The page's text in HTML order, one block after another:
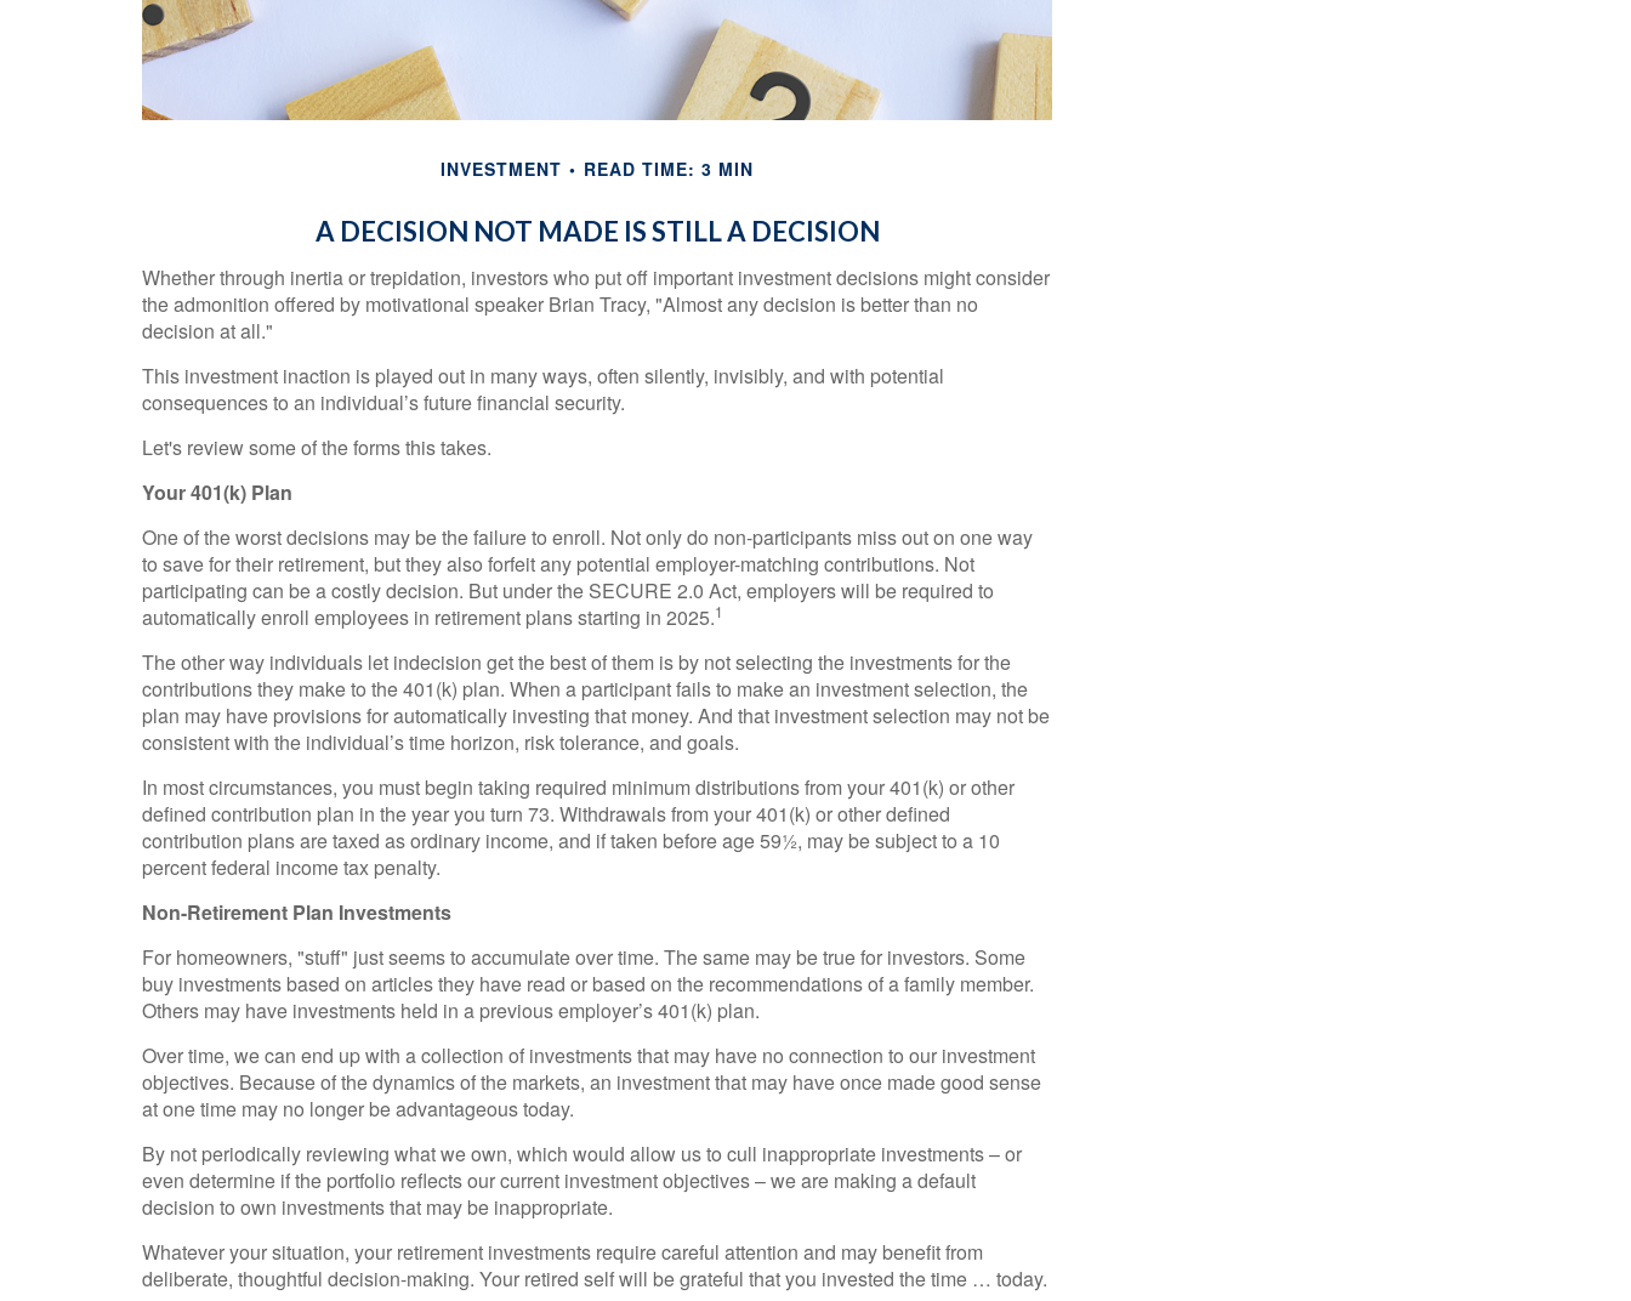
INVESTMENT READ TIME: 3 MIN
A DECISION NOT MADE IS STILL A DECISION
Whether through inertia or trepidation, investors who put off important investment decisions might consider
the admonition offered by motivational speaker Brian Tracy, "Almost any decision is better than no
decision at all."
This investment inaction is played out in many ways, often silently, invisibly, and with potential
consequences to an individual’s future financial security.
Let's review some of the forms this takes.
Your 401(k) Plan
One of the worst decisions may be the failure to enroll. Not only do non-participants miss out on one way
to save for their retirement, but they also forfeit any potential employer-matching contributions. Not
participating can be a costly decision. But under the SECURE 2.0 Act, employers will be required to
automatically enroll employees in retirement plans starting in 2025.1
The other way individuals let indecision get the best of them is by not selecting the investments for the
contributions they make to the 401(k) plan. When a participant fails to make an investment selection, the
plan may have provisions for automatically investing that money. And that investment selection may not be
consistent with the individual’s time horizon, risk tolerance, and goals.
In most circumstances, you must begin taking required minimum distributions from your 401(k) or other
defined contribution plan in the year you turn 73. Withdrawals from your 401(k) or other defined
contribution plans are taxed as ordinary income, and if taken before age 59½, may be subject to a 10
percent federal income tax penalty.
Non-Retirement Plan Investments
For homeowners, "stuff" just seems to accumulate over time. The same may be true for investors. Some
buy investments based on articles they have read or based on the recommendations of a family member.
Others may have investments held in a previous employer’s 401(k) plan.
Over time, we can end up with a collection of investments that may have no connection to our investment
objectives. Because of the dynamics of the markets, an investment that may have once made good sense
at one time may no longer be advantageous today.
By not periodically reviewing what we own, which would allow us to cull inappropriate investments – or
even determine if the portfolio reflects our current investment objectives – we are making a default
decision to own investments that may be inappropriate.
Whatever your situation, your retirement investments require careful attention and may benefit from
deliberate, thoughtful decision-making. Your retired self will be grateful that you invested the time … today.